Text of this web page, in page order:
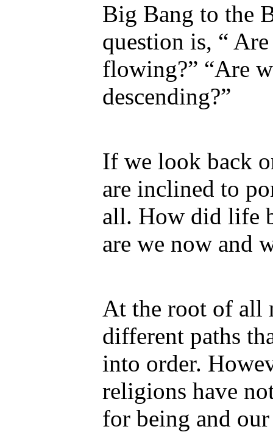
Big Bang to the
question is, “
flowing?” “Are
descending?”
If we look back
are inclined to
all. How did life
are we now and
At the root of all
different paths
into order.
religions have
for being and